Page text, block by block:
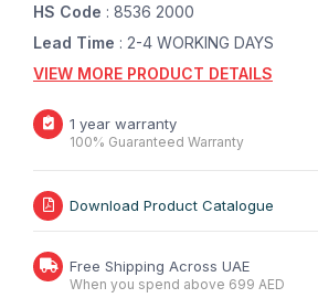
HS Code : 8536 2000
Lead Time : 2-4 WORKING DAYS
VIEW MORE PRODUCT DETAILS
1 year warranty
100% Guaranteed Warranty
Download Product Catalogue
Free Shipping Across UAE
When you spend above 699 AED